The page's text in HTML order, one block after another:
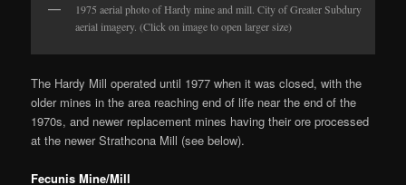
1975 aerial photo of Hardy mine and mill. City of Greater Subdury
aerial imagery. (Click on image to open larger size)
The Hardy Mill operated until 1977 when it was closed, with the
older mines in the area reaching end of life near the end of the
1970s, and newer replacement mines having their ore processed
at the newer Strathcona Mill (see below).
Fecunis Mine/Mill